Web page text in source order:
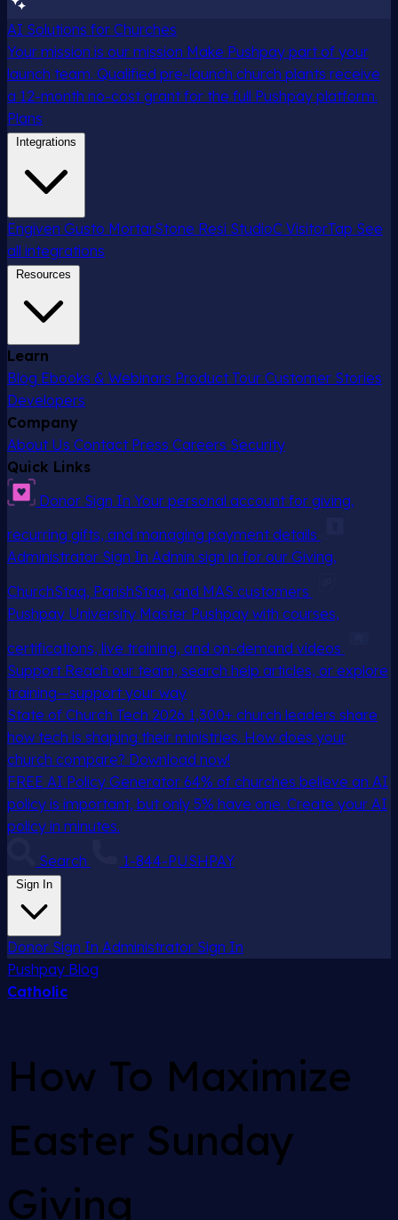
AI Solutions for Churches
Your mission is our mission Make Pushpay part of your
launch team. Qualified pre-launch church plants receive
a 12-month no-cost grant for the full Pushpay platform.
Plans
Integrations
Engiven Gusto MortarStone Resi StudioC VisitorTap See
all integrations
Resources
Learn
Blog Ebooks & Webinars Product Tour Customer Stories
Developers
Company
About Us Contact Press Careers Security
Quick Links
Donor Sign In Your personal account for giving,
recurring gifts, and managing payment details
Administrator Sign In Admin sign in for our Giving,
ChurchStaq, ParishStaq, and MAS customers
Pushpay University Master Pushpay with courses,
certifications, live training, and on-demand videos
Support Reach our team, search help articles, or explore
training—support your way
State of Church Tech 2026 1,300+ church leaders share
how tech is shaping their ministries. How does your
church compare? Download now!
FREE AI Policy Generator 64% of churches believe an AI
policy is important, but only 5% have one. Create your AI
policy in minutes.
Search
1-844-PUSHPAY
Sign In
Donor Sign In Administrator Sign In
Pushpay Blog
Catholic
How To Maximize
Easter Sunday
Giving